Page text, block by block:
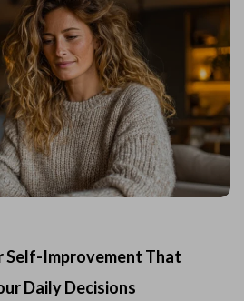
Self-Improvement That
Daily Decisions